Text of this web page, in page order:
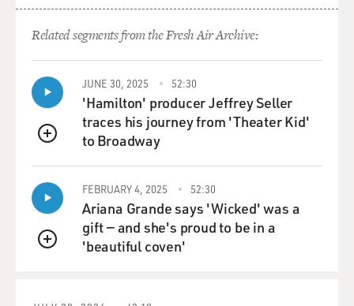
Related segments from the Fresh Air Archive:
QUEUE
JUNE 30, 2025 52:30
'Hamilton' producer Jeffrey Seller
traces his journey from 'Theater Kid'
to Broadway
QUEUE
FEBRUARY 4, 2025 52:30
Ariana Grande says 'Wicked' was a
gift — and she's proud to be in a
'beautiful coven'